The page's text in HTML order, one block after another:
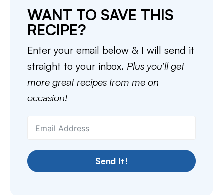
WANT TO SAVE THIS
RECIPE?
Enter your email below & I will send it
straight to your inbox. Plus you’ll get
more great recipes from me on
occasion!
Send It!